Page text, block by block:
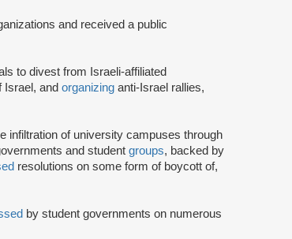
and received a public
to divest from Israeli-affiliated
Israel, and organizing anti-Israel rallies,
infiltration of university campuses through
and student groups, backed by
resolutions on some form of boycott of,
by student governments on numerous